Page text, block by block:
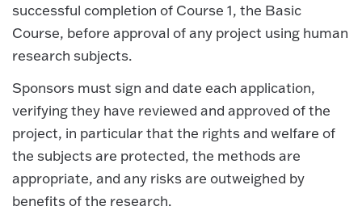
successful completion of Course 1, the Basic
Course, before approval of any project using human
research subjects.
Sponsors must sign and date each application,
verifying they have reviewed and approved of the
project, in particular that the rights and welfare of
the subjects are protected, the methods are
appropriate, and any risks are outweighed by
benefits of the research.